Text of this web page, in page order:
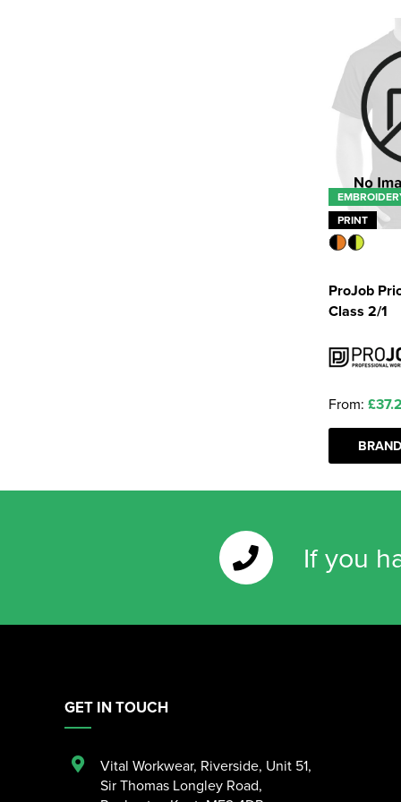
PRINT
ProJob
Class 2/1
From:
If you
GET IN TOUCH
Vital Workwear, Riverside, Unit 51,
Sir Thomas Longley Road,